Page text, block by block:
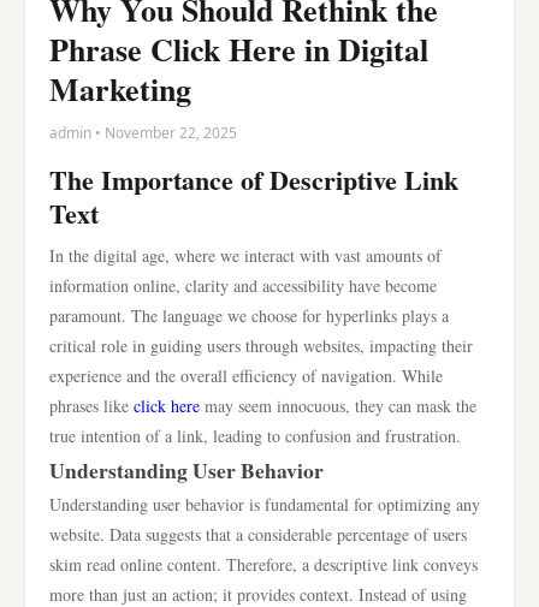
Why You Should Rethink the
Phrase Click Here in Digital
Marketing
admin • November 22, 2025
The Importance of Descriptive Link
Text
In the digital age, where we interact with vast amounts of
information online, clarity and accessibility have become
paramount. The language we choose for hyperlinks plays a
critical role in guiding users through websites, impacting their
experience and the overall efficiency of navigation. While
phrases like click here may seem innocuous, they can mask the
true intention of a link, leading to confusion and frustration.
Understanding User Behavior
Understanding user behavior is fundamental for optimizing any
website. Data suggests that a considerable percentage of users
skim read online content. Therefore, a descriptive link conveys
more than just an action; it provides context. Instead of using